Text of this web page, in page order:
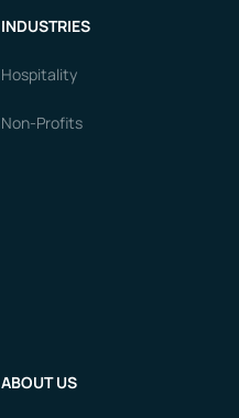
INDUSTRIES
Hospitality
Non-Profits
ABOUT US